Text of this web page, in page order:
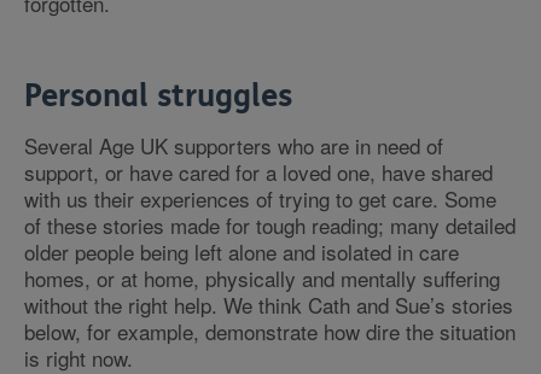
Personal struggles
Several Age UK supporters who are in need of
support, or have cared for a loved one, have shared
with us their experiences of trying to get care. Some
of these stories made for tough reading; many detailed
older people being left alone and isolated in care
homes, or at home, physically and mentally suffering
without the right help. We think Cath and Sue’s stories
below, for example, demonstrate how dire the situation
is right now.